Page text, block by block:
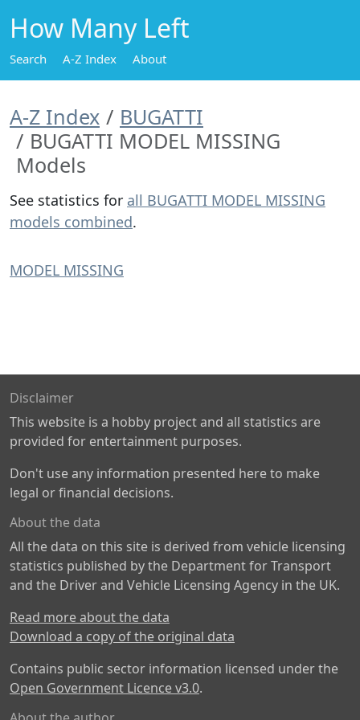
How Many Left
Search A-Z Index About
A-Z Index
BUGATTI
BUGATTI MODEL MISSING
Models
See statistics for all BUGATTI MODEL MISSING
models combined.
MODEL MISSING
Disclaimer
This website is a hobby project and all statistics are
provided for entertainment purposes.
Don't use any information presented here to make
legal or financial decisions.
About the data
All the data on this site is derived from vehicle licensing
statistics published by the Department for Transport
and the Driver and Vehicle Licensing Agency in the UK.
Read more about the data
Download a copy of the original data
Contains public sector information licensed under the
Open Government Licence v3.0.